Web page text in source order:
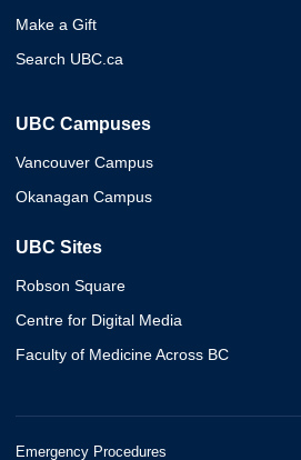
Make a Gift
Search UBC.ca
UBC Campuses
Vancouver Campus
Okanagan Campus
UBC Sites
Robson Square
Centre for Digital Media
Faculty of Medicine Across BC
Emergency Procedures